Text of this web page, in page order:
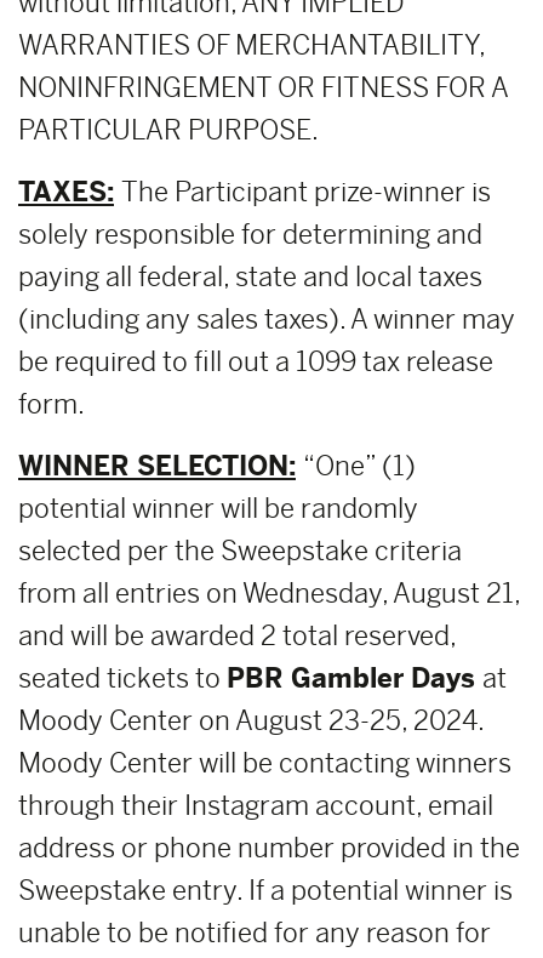
WARRANTIES OF MERCHANTABILITY,
NONINFRINGEMENT OR FITNESS FOR A
PARTICULAR PURPOSE.
TAXES: The Participant prize-winner is
solely responsible for determining and
paying all federal, state and local taxes
(including any sales taxes). A winner may
be required to fill out a 1099 tax release
form.
WINNER SELECTION: “One” (1)
potential winner will be randomly
selected per the Sweepstake criteria
from all entries on Wednesday, August 21,
and will be awarded 2 total reserved,
seated tickets to PBR Gambler Days at
Moody Center on August 23-25, 2024.
Moody Center will be contacting winners
through their Instagram account, email
address or phone number provided in the
Sweepstake entry. If a potential winner is
unable to be notified for any reason for